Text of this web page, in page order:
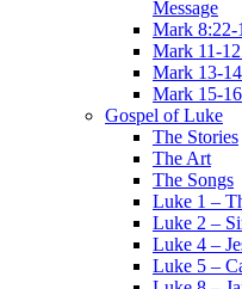
Message
Mark 8:22-
Mark 11-
Mark 13-
Mark 15-
Gospel of Luke
The Stories
The Art
The Songs
Luke 1 –
Luke 2 –
Luke 4 –
Luke 5 –